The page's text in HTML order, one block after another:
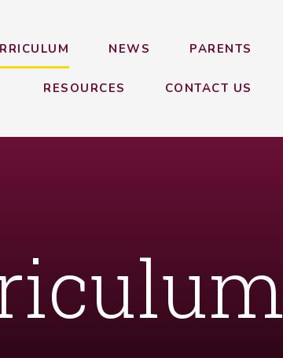
NEWS PARENTS
RESOURCES CONTACT US